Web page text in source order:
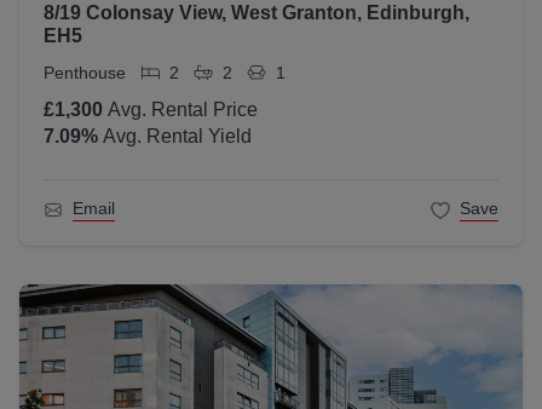
8/19 Colonsay View, West Granton, Edinburgh,
EH5
Penthouse 2 2 1
£1,300 Avg. Rental Price
7.09% Avg. Rental Yield
Email Save